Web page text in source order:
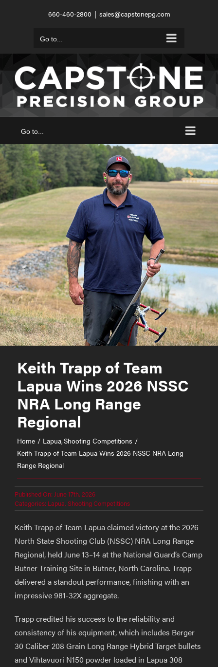
660-460-2800 | sales@capstonepg.com
Go to...
Go to...
Keith Trapp of Team
Lapua Wins 2026 NSSC
NRA Long Range
Regional
Home Lapua Shooting Competitions
Keith Trapp of Team Lapua Wins 2026 NSSC NRA Long
Range Regional
Published On: June 17th, 2026
Categories: Lapua, Shooting Competitions
Keith Trapp of Team Lapua claimed victory at the 2026
North State Shooting Club (NSSC) NRA Long Range
Regional, held June 13–14 at the National Guard’s Camp
Butner Training Site in Butner, North Carolina. Trapp
delivered a standout performance, finishing with an
impressive 981-32X aggregate.
Trapp credited his success to the reliability and
consistency of his equipment, which includes Berger
30 Caliber 208 Grain Long Range Hybrid Target bullets
and Vihtavuori N150 powder loaded in Lapua 308